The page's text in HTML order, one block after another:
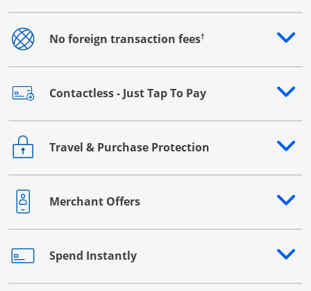
No foreign transaction fees†
Opens drawer that reveals additional content
Contactless - Just Tap To Pay
Opens drawer that reveals additional content
Travel & Purchase Protection
Opens drawer that reveals additional content
Merchant Offers
Opens drawer that reveals additional content
Spend Instantly
Opens drawer that reveals additional content